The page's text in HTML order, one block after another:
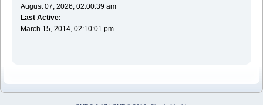
August 07, 2026, 02:00:39 am
Last Active:
March 15, 2014, 02:10:01 pm